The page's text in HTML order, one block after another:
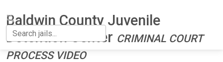
Baldwin County Juvenile
Detention Center CRIMINAL COURT
PROCESS VIDEO